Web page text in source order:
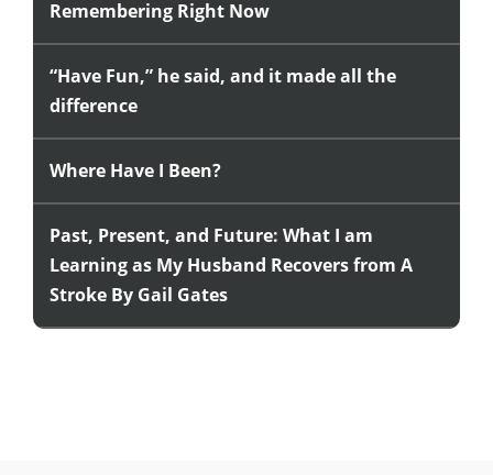
Remembering Right Now
“Have Fun,” he said, and it made all the
difference
Where Have I Been?
Past, Present, and Future: What I am
Learning as My Husband Recovers from A
Stroke By Gail Gates